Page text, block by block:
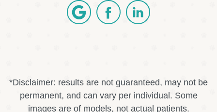
*Disclaimer: results are not guaranteed, may not be
permanent, and can vary per individual. Some
images are of models, not actual patients.